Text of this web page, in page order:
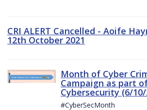
CRI ALERT Cancelled - Aoife
12th October 2021
Month of Cyber
Campaign as part
Cybersecurity (6/10/
#CyberSecMonth